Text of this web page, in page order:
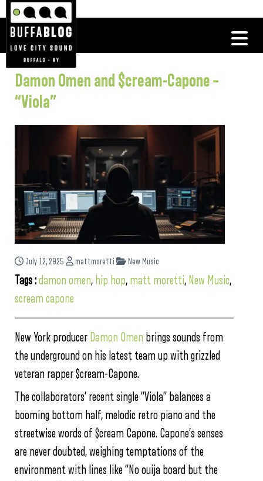
Damon Omen and $cream-Capone –
“Viola”
July 12, 2025 mattmoretti New Music
Tags :damon omen, hip hop, matt moretti, New Music,
scream capone
New York producer Damon Omen brings sounds from
the underground on his latest team up with grizzled
veteran rapper $cream-Capone.
The collaborators’ recent single “Viola” balances a
booming bottom half, melodic retro piano and the
streetwise words of $cream Capone. Capone’s senses
are never doubted, weighing temptations of the
environment with lines like “No ouija board but the